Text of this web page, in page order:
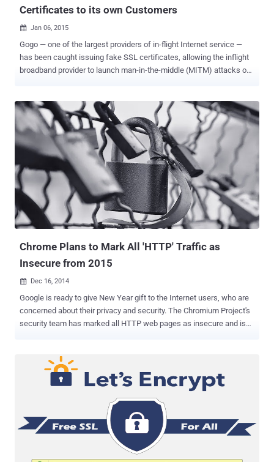
Certificates to its own Customers
 Jan 06, 2015
Gogo — one of the largest providers of in-flight Internet service —
has been caught issuing fake SSL certificates, allowing the inflight
broadband provider to launch man-in-the-middle (MITM) attacks on
who works on Google Chrome’s security team, was served the
phony SSL certificate while trying to connect to Google's video
service YouTube. She noticed that the SSL certificate was signed by
an untrusted issuer and wasn’t issued by Google, but rather by Gogo
Twitter and also provided a screenshot of the HTTPS certificate
Gogo issued her when she visited YouTube. Felt tweeted , “ Hey,
@Gogo, why are you issuing *.google.com certificates on your
planes? ” Alike other unauthorized certificates, the fake Gogo
certificate would generate warnings by virtually all modern bro...
Chrome Plans to Mark All 'HTTP' Traffic as
Insecure from 2015
 Dec 16, 2014
Google is ready to give New Year gift to the Internet users, who are
concerned about their privacy and security. The Chromium Project's
security team has marked all HTTP web pages as insecure and is
projects like Let's Encrypt , launched by the non-profit foundation
EFF (Electronic Frontier Foundation) in collaboration with big and
reputed companies including Mozilla, Cisco, and Akamai to offer
free HTTPS/SSL certificates for those running servers on the
Internet at the beginning of 2015. This is not the first time when
Google is taking initiative to encourage website owners to switch to
made changes in its search engine algorithm in an effort to give a